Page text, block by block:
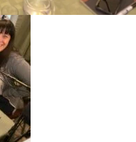
Studios